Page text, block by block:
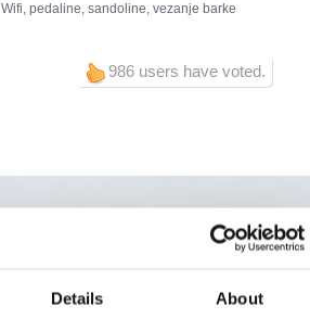
Details About
Wifi, pedaline, sandoline, vezanje barke
986 users have voted.